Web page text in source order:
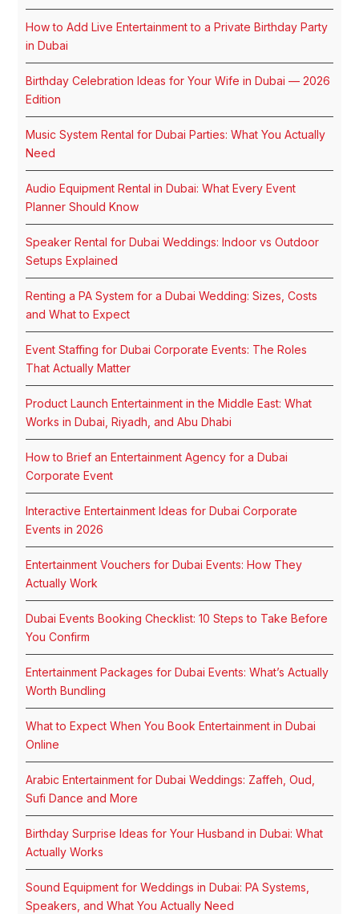
How to Add Live Entertainment to a Private Birthday Party
in Dubai
Birthday Celebration Ideas for Your Wife in Dubai — 2026
Edition
Music System Rental for Dubai Parties: What You Actually
Need
Audio Equipment Rental in Dubai: What Every Event
Planner Should Know
Speaker Rental for Dubai Weddings: Indoor vs Outdoor
Setups Explained
Renting a PA System for a Dubai Wedding: Sizes, Costs
and What to Expect
Event Staffing for Dubai Corporate Events: The Roles
That Actually Matter
Product Launch Entertainment in the Middle East: What
Works in Dubai, Riyadh, and Abu Dhabi
How to Brief an Entertainment Agency for a Dubai
Corporate Event
Interactive Entertainment Ideas for Dubai Corporate
Events in 2026
Entertainment Vouchers for Dubai Events: How They
Actually Work
Dubai Events Booking Checklist: 10 Steps to Take Before
You Confirm
Entertainment Packages for Dubai Events: What’s Actually
Worth Bundling
What to Expect When You Book Entertainment in Dubai
Online
Arabic Entertainment for Dubai Weddings: Zaffeh, Oud,
Sufi Dance and More
Birthday Surprise Ideas for Your Husband in Dubai: What
Actually Works
Sound Equipment for Weddings in Dubai: PA Systems,
Speakers, and What You Actually Need